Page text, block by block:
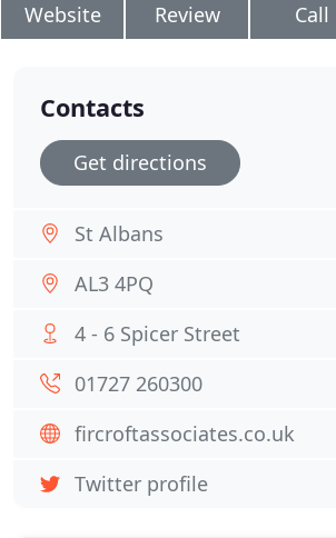
Website Review Call
Contacts
Get directions
St Albans
AL3 4PQ
4 - 6 Spicer Street
01727 260300
fircroftassociates.co.uk
Twitter profile